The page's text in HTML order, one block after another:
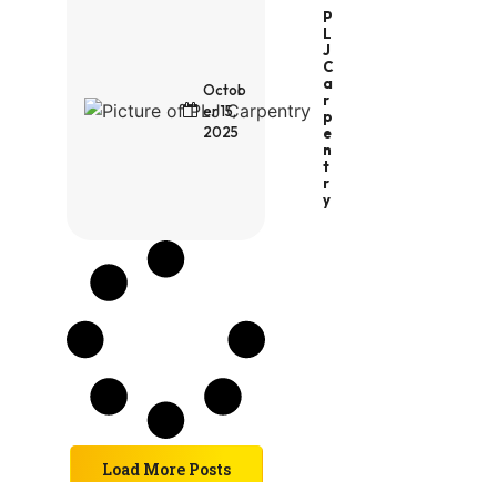
P
L
J
C
A
R
P
E
N
T
R
Y
Octob
er 15,
2025
Load More Posts